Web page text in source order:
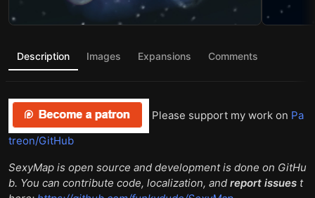
Description Images Expansions Comments
Please support my work on Pa
treon/GitHub
SexyMap is open source and development is done on GitHu
b. You can contribute code, localization, and report issues t